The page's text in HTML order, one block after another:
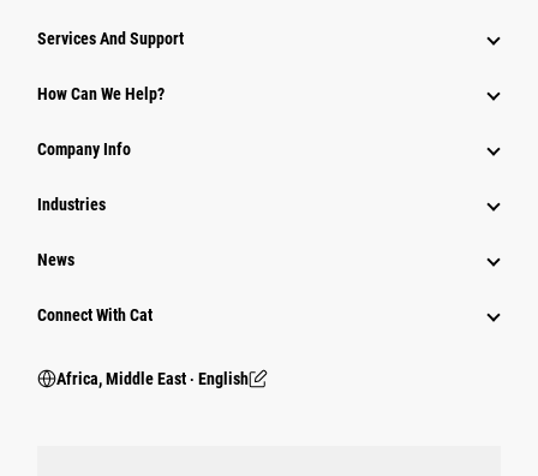
Services And Support
How Can We Help?
Company Info
Industries
News
Connect With Cat
Africa, Middle East ‧ English